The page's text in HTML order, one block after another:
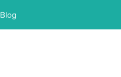
Blog